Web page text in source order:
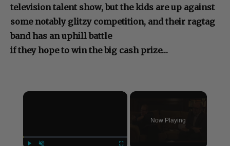
television talent show, but the kids are up against
some notably glitzy competition, and their ragtag
band has an uphill battle
if they hope to win the big cash prize…
×
Now Playing